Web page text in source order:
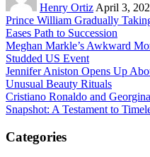
Henry Ortiz April 3,
Prince William Gradually
Eases Path to Succession
Meghan Markle’s Awkward
Studded US Event
Jennifer Aniston Opens Up
Unusual Beauty Rituals
Cristiano Ronaldo and
Snapshot: A Testament to
Categories